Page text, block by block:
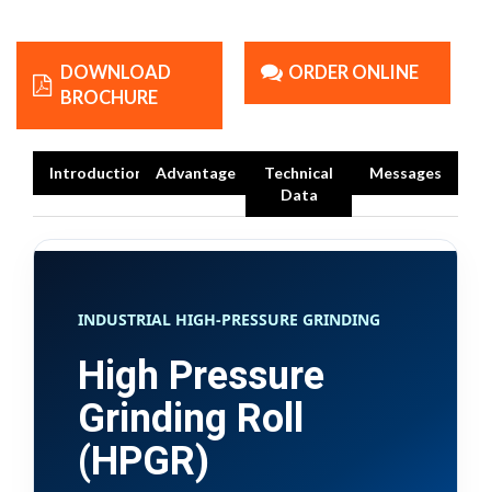
DOWNLOAD
BROCHURE
ORDER ONLINE
Introduction Advantage
Technical
Data
Messages
INDUSTRIAL HIGH-PRESSURE GRINDING
High Pressure
Grinding Roll
(HPGR)